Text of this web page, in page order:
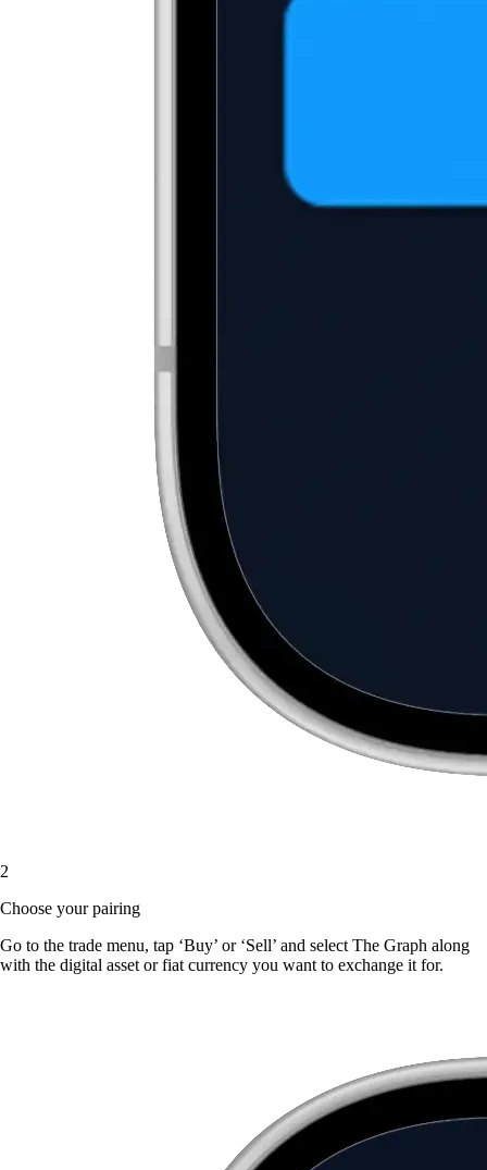
2
Choose your pairing
Go to the trade menu, tap ‘Buy’ or ‘Sell’ and select The Graph along
with the digital asset or fiat currency you want to exchange it for.